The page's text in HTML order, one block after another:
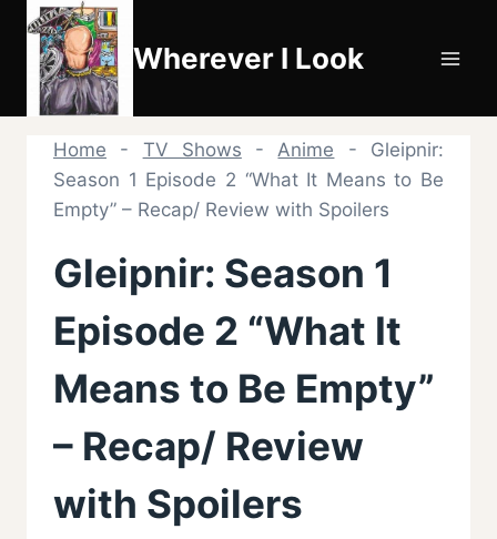
Skip
content
Wherever I Look
Home - TV Shows -Anime - Gleipnir:
Season 1 Episode 2 “What It Means to Be
Empty” – Recap/ Review with Spoilers
Gleipnir: Season 1
Episode 2 “What It
Means to Be Empty”
– Recap/ Review
with Spoilers